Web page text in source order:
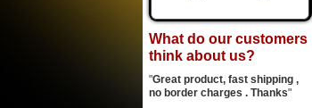
What do our customers
think about us?
"Great product, fast shipping ,
no border charges . Thanks"